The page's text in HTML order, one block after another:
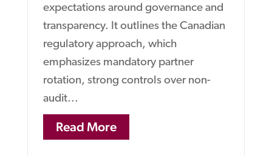
expectations around governance and
transparency. It outlines the Canadian
regulatory approach, which
emphasizes mandatory partner
rotation, strong controls over non-
audit...
Read More